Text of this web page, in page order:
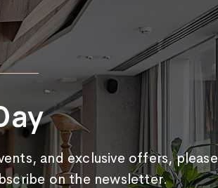
and exclusive offers, please
on the newsletter.